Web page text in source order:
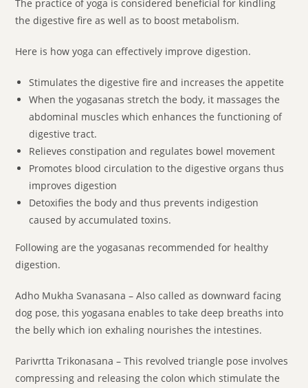
The practice of yoga is considered beneficial for kindling
the digestive fire as well as to boost metabolism.
Here is how yoga can effectively improve digestion.
Stimulates the digestive fire and increases the appetite
When the yogasanas stretch the body, it massages the
abdominal muscles which enhances the functioning of
digestive tract.
Relieves constipation and regulates bowel movement
Promotes blood circulation to the digestive organs thus
improves digestion
Detoxifies the body and thus prevents indigestion
caused by accumulated toxins.
Following are the yogasanas recommended for healthy
digestion.
Adho Mukha Svanasana – Also called as downward facing
dog pose, this yogasana enables to take deep breaths into
the belly which ion exhaling nourishes the intestines.
Parivrtta Trikonasana – This revolved triangle pose involves
compressing and releasing the colon which stimulate the